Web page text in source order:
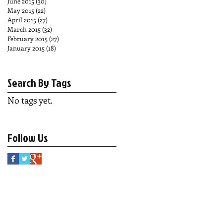
May 2015(22)
April 2015(27)
March 2015(32)
February 2015(27)
January 2015(18)
Search By Tags
No tags yet.
Follow Us